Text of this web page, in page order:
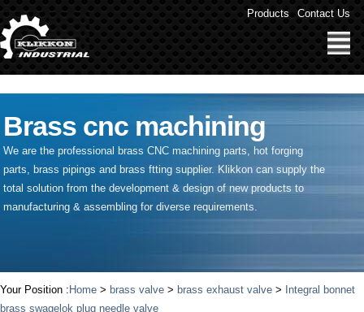
" /> Products Contact Us
Brass cnc machining
We are the professional brass CNC machining parts, hot forging
parts, brass pipings and brass ftting supplier. Klikkon can supply the
total solution from the development & design of new products to
manufacturing & assembling for diverse requirements.
Your Position : Home > brass valve > brass exhaust valve >
Integral bonnet
brass swagelok plug needle valve